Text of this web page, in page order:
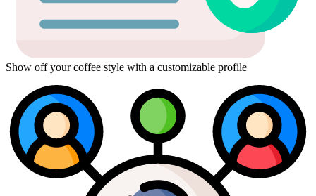
Show off your coffee style with a customizable profile